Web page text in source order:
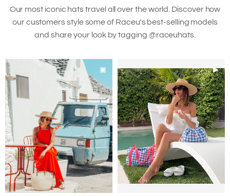
Our most iconic hats travel all over the world. Discover how
our customers style some of Raceu's best-selling models
and share your look by tagging @raceuhats.
▣ ▶